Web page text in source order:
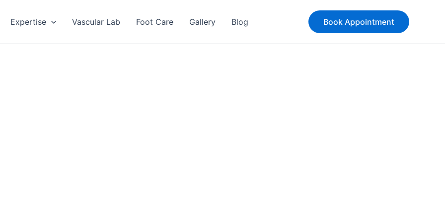
Expertise Vascular Lab Foot Care Gallery Blog Book Appointment